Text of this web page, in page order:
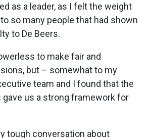
as a leader, as I felt the weight
so many people that had shown
to De Beers.
to make fair and
but – somewhat to my
team and I found that the
gave us a strong framework for
tough conversation about